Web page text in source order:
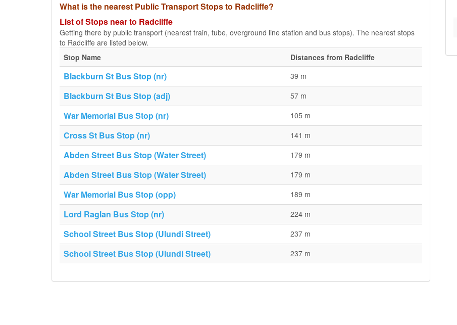
What is the nearest Public Transport Stops to Radcliffe?
List of Stops near to Radcliffe
Getting there by public transport (nearest train, tube, overground line station and bus stops). The nearest stops
to Radcliffe are listed below.
Stop Name
Distances from Radcliffe
Blackburn St Bus Stop (nr) 39 m
Blackburn St Bus Stop (adj) 57 m
War Memorial Bus Stop (nr) 105 m
Cross St Bus Stop (nr) 141 m
Abden Street Bus Stop (Water Street) 179 m
Abden Street Bus Stop (Water Street) 179 m
War Memorial Bus Stop (opp) 189 m
Lord Raglan Bus Stop (nr) 224 m
School Street Bus Stop (Ulundi Street) 237 m
School Street Bus Stop (Ulundi Street) 237 m